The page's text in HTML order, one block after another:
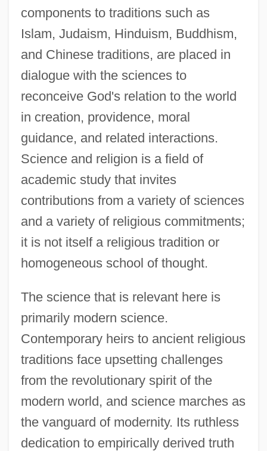
components to traditions such as
Islam, Judaism, Hinduism, Buddhism,
and Chinese traditions, are placed in
dialogue with the sciences to
reconceive God's relation to the world
in creation, providence, moral
guidance, and related interactions.
Science and religion is a field of
academic study that invites
contributions from a variety of sciences
and a variety of religious commitments;
it is not itself a religious tradition or
homogeneous school of thought.
The science that is relevant here is
primarily modern science.
Contemporary heirs to ancient religious
traditions face upsetting challenges
from the revolutionary spirit of the
modern world, and science marches as
the vanguard of modernity. Its ruthless
dedication to empirically derived truth